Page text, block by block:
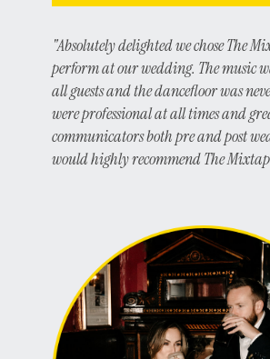
"Absolutely delighted we chose The
perform at our wedding. The music
all guests and the dancefloor was
were professional at all times and
communicators both pre and post
would highly recommend The